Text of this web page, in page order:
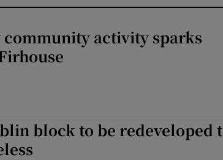
community activity sparks
block to be redeveloped